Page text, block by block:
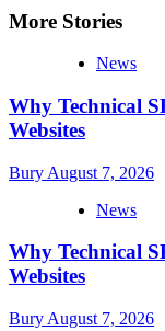
More Stories
News
Why Technical
Websites
Bury August 7, 2026
News
Why Technical
Websites
Bury August 7, 2026